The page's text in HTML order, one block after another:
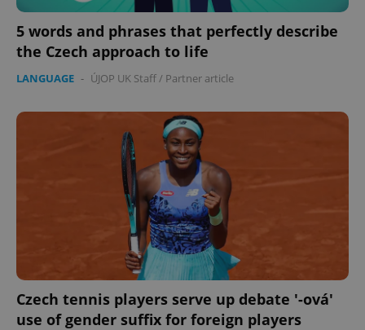
5 words and phrases that perfectly describe
the Czech approach to life
LANGUAGE - ÚJOP UK Staff/ Partner article
Czech tennis players serve up debate '-ová'
use of gender suffix for foreign players